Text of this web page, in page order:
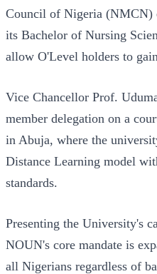
Council of Nigeria (NMCN)
its Bachelor of Nursing
allow O'Level holders to
Vice Chancellor Prof.
member delegation on a
in Abuja, where the
Distance Learning model
standards.
Presenting the University's
NOUN's core mandate is
all Nigerians regardless of